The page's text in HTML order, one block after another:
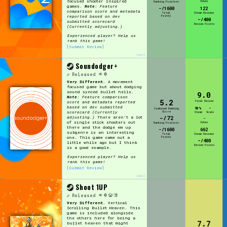
[edit]
focused shooter inspired
games. Note: Feature
comparison score and metadata
reported based on dev
submitted scorecard
(Currently adjusting.)
Experienced player? Help us
rank this game!
[Submit Review]
Ranking Position
-/1600
Total
Points
Vibes
122
Steam Reviews
-/400
Review Points
[edit]
Soundodger+
Released
Very Different. A movement
focused game but about dodging
sound synced bullet hells.
Note: Feature comparison
score and metadata reported
based on dev submitted
scorecard (Currently
adjusting.) There aren't a lot
of single stick shooters out
there and the dodge em up
subgenre is an interesting
one. This game came out a
little while ago but I think
is a good example.
Experienced player? Help us
rank this game!
[Submit Review]
5.2
Combined Ranking
Score
-/72
Ranking Position
-/1600
Total
Points
9.0
Final Review
90%
Steam
-
Scale
-
Vibes
662
Steam Reviews
-/400
Review Points
Shoot 1UP
Released
Very Different. Vertical
Scrolling Bullet Heaven. This
game is included alongside
the others here for being a
bullet heaven that might
7.7